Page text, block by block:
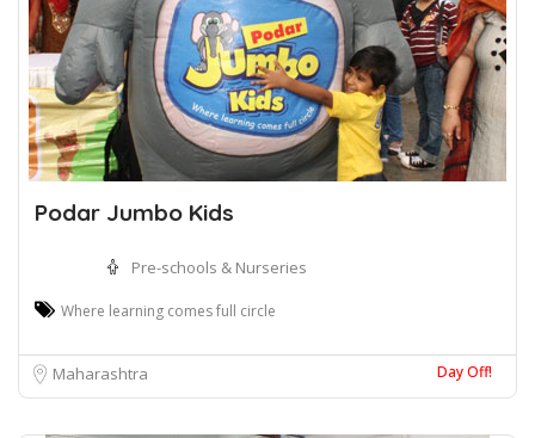
Podar Jumbo Kids
Pre-schools & Nurseries
Where learning comes full circle
Maharashtra Day Off!